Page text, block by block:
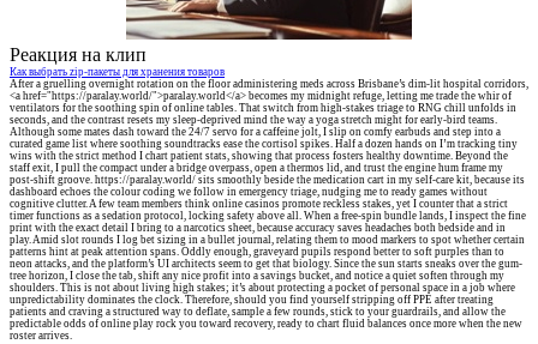
Реакция на клип
Как выбрать zip-пакеты для хранения товаров
After a gruelling overnight rotation on the floor administering meds across Brisbane’s dim-lit hospital corridors,
<a href="https://paralay.world/">paralay.world</a> becomes my midnight refuge, letting me trade the whir of
ventilators for the soothing spin of online tables. That switch from high-stakes triage to RNG chill unfolds in
seconds, and the contrast resets my sleep-deprived mind the way a yoga stretch might for early-bird teams.
Although some mates dash toward the 24/7 servo for a caffeine jolt, I slip on comfy earbuds and step into a
curated game list where soothing soundtracks ease the cortisol spikes. Half a dozen hands on I’m tracking tiny
wins with the strict method I chart patient stats, showing that process fosters healthy downtime. Beyond the
staff exit, I pull the compact under a bridge overpass, open a thermos lid, and trust the engine hum frame my
post-shift groove. https://paralay.world/ sits smoothly beside the medication cart in my self-care kit, because its
dashboard echoes the colour coding we follow in emergency triage, nudging me to ready games without
cognitive clutter. A few team members think online casinos promote reckless stakes, yet I counter that a strict
timer functions as a sedation protocol, locking safety above all. When a free-spin bundle lands, I inspect the fine
print with the exact detail I bring to a narcotics sheet, because accuracy saves headaches both bedside and in
play. Amid slot rounds I log bet sizing in a bullet journal, relating them to mood markers to spot whether certain
patterns hint at peak attention spans. Oddly enough, graveyard pupils respond better to soft purples than to
neon attacks, and the platform’s UI architects seem to get that biology. Since the sun starts sneaks over the gum-
tree horizon, I close the tab, shift any nice profit into a savings bucket, and notice a quiet soften through my
shoulders. This is not about living high stakes; it’s about protecting a pocket of personal space in a job where
unpredictability dominates the clock. Therefore, should you find yourself stripping off PPE after treating
patients and craving a structured way to deflate, sample a few rounds, stick to your guardrails, and allow the
predictable odds of online play rock you toward recovery, ready to chart fluid balances once more when the new
roster arrives.